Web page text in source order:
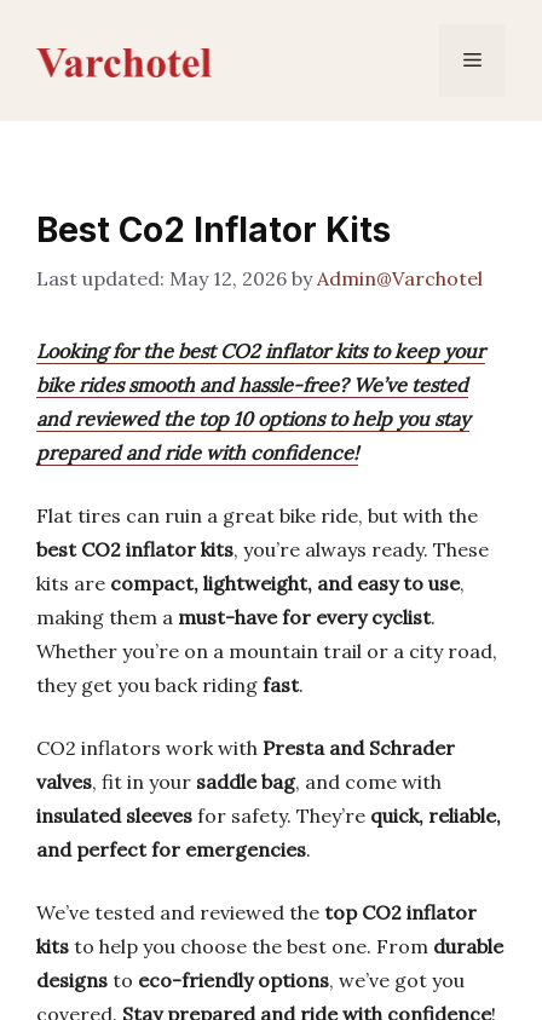
content
Menu
Best Co2 Inflator Kits
May 12, 2026 byAdmin@Varchotel
Looking for the best CO2 inflator kits to keep your
bike rides smooth and hassle-free? We’ve tested
and reviewed the top 10 options to help you stay
prepared and ride with confidence!
Flat tires can ruin a great bike ride, but with the
best CO2 inflator kits, you’re always ready. These
kits are compact, lightweight, and easy to use,
making them a must-have for every cyclist.
Whether you’re on a mountain trail or a city road,
they get you back riding fast.
CO2 inflators work with Presta and Schrader
valves, fit in your saddle bag, and come with
insulated sleeves for safety. They’re quick, reliable,
and perfect for emergencies.
We’ve tested and reviewed the top CO2 inflator
kits to help you choose the best one. From durable
designs to eco-friendly options, we’ve got you
covered. Stay prepared and ride with confidence!